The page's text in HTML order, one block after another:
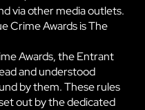
via other media outlets.
Crime Awards is The
Awards, the Entrant
and understood
by them. These rules
out by the dedicated